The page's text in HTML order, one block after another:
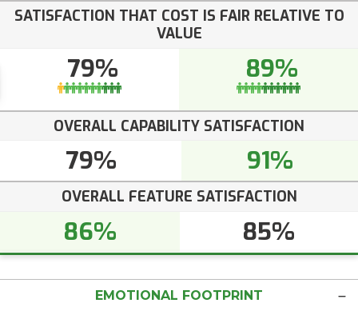
SATISFACTION THAT COST IS FAIR RELATIVE TO
VALUE
79% 89%
OVERALL CAPABILITY SATISFACTION
79% 91%
OVERALL FEATURE SATISFACTION
86% 85%
EMOTIONAL FOOTPRINT